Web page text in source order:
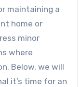
maintaining a
home or
minor
where
Below, we will
it’s time for an